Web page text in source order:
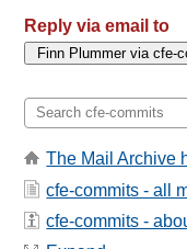
Reply via email to
The Mail Archive
cfe-commits - all
cfe-commits -